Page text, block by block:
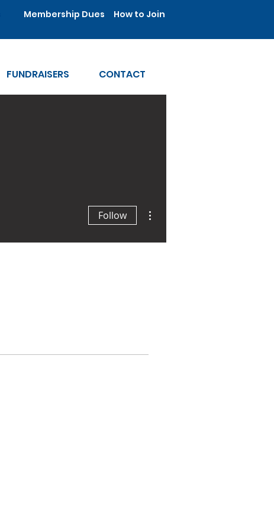
Membership Dues How to Join
FUNDRAISERS CONTACT
Follow